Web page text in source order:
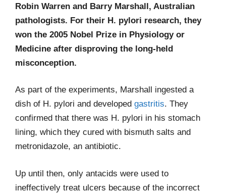
Robin Warren and Barry Marshall, Australian
pathologists. For their H. pylori research, they
won the 2005 Nobel Prize in Physiology or
Medicine after disproving the long-held
misconception.
As part of the experiments, Marshall ingested a
dish of H. pylori and developed gastritis. They
confirmed that there was H. pylori in his stomach
lining, which they cured with bismuth salts and
metronidazole, an antibiotic.
Up until then, only antacids were used to
ineffectively treat ulcers because of the incorrect